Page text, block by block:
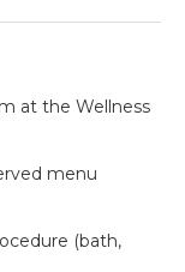
at the Wellness
menu
(bath,